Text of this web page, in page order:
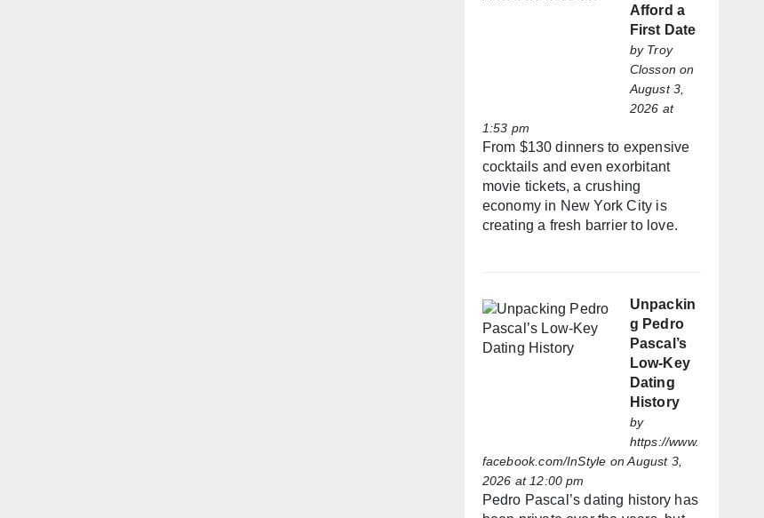
Afford a
First Date
by Troy
Closson on
August 3,
2026 at
1:53 pm
From $130 dinners to expensive
cocktails and even exorbitant
movie tickets, a crushing
economy in New York City is
creating a fresh barrier to love.
Unpackin
g Pedro
Pascal’s
Low-Key
Dating
History
by
https://www.
facebook.com/InStyle on August 3,
2026 at 12:00 pm
Pedro Pascal’s dating history has